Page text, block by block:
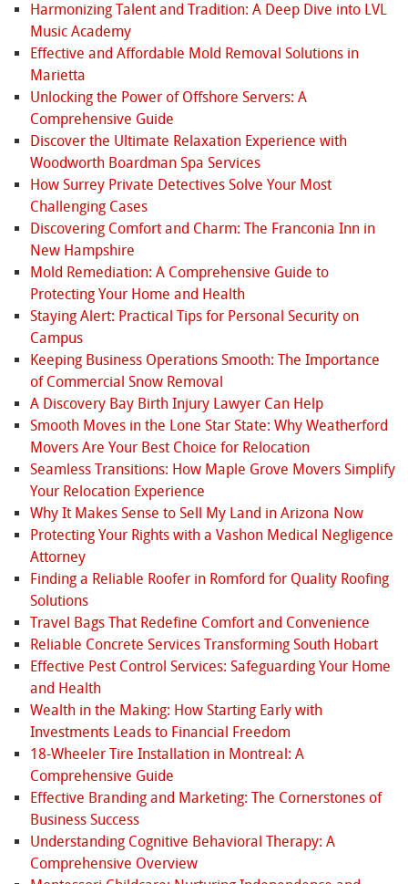
Harmonizing Talent and Tradition: A Deep Dive into LVL
Music Academy
Effective and Affordable Mold Removal Solutions in
Marietta
Unlocking the Power of Offshore Servers: A
Comprehensive Guide
Discover the Ultimate Relaxation Experience with
Woodworth Boardman Spa Services
How Surrey Private Detectives Solve Your Most
Challenging Cases
Discovering Comfort and Charm: The Franconia Inn in
New Hampshire
Mold Remediation: A Comprehensive Guide to
Protecting Your Home and Health
Staying Alert: Practical Tips for Personal Security on
Campus
Keeping Business Operations Smooth: The Importance
of Commercial Snow Removal
A Discovery Bay Birth Injury Lawyer Can Help
Smooth Moves in the Lone Star State: Why Weatherford
Movers Are Your Best Choice for Relocation
Seamless Transitions: How Maple Grove Movers Simplify
Your Relocation Experience
Why It Makes Sense to Sell My Land in Arizona Now
Protecting Your Rights with a Vashon Medical Negligence
Attorney
Finding a Reliable Roofer in Romford for Quality Roofing
Solutions
Travel Bags That Redefine Comfort and Convenience
Reliable Concrete Services Transforming South Hobart
Effective Pest Control Services: Safeguarding Your Home
and Health
Wealth in the Making: How Starting Early with
Investments Leads to Financial Freedom
18-Wheeler Tire Installation in Montreal: A
Comprehensive Guide
Effective Branding and Marketing: The Cornerstones of
Business Success
Understanding Cognitive Behavioral Therapy: A
Comprehensive Overview